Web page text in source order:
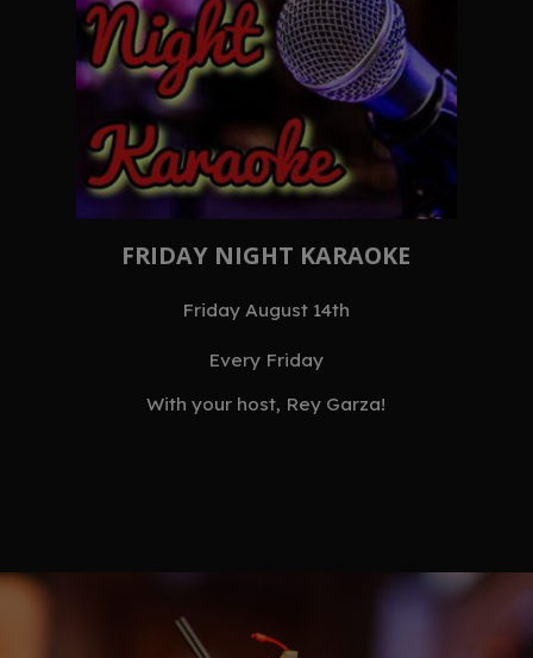
FRIDAY NIGHT KARAOKE
Friday August 14th
Every Friday
With your host, Rey Garza!